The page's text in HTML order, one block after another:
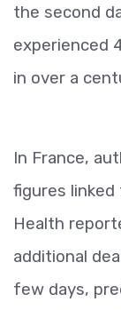
the second
experienced
in over a
In France,
figures
Health
additional
few days,